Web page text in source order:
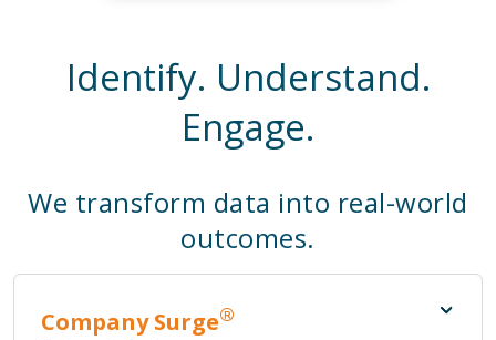
Identify. Understand.
Engage.
We transform data into real-world
outcomes.
Company Surge®